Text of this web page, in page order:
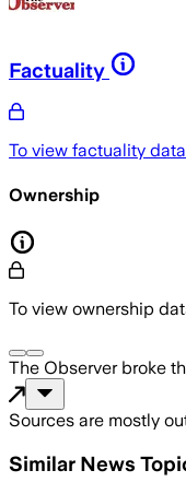
Factuality
To view factuality
Ownership
To view ownership
The Observerbroke
Sources are mostly
Similar News